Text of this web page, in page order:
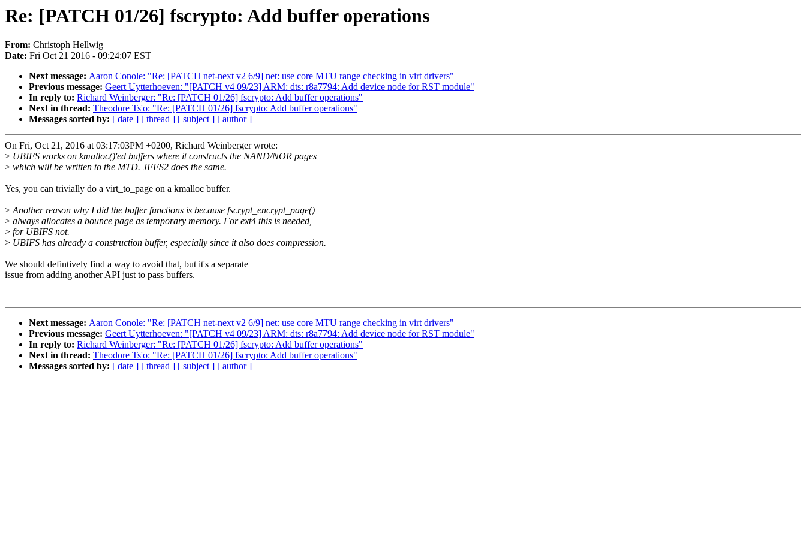
Re: [PATCH 01/26] fscrypto: Add buffer operations
From: Christoph Hellwig
Date: Fri Oct 21 2016 - 09:24:07 EST
Next message: Aaron Conole: "Re: [PATCH net-next v2 6/9] net: use core MTU range checking in virt drivers"
Previous message: Geert Uytterhoeven: "[PATCH v4 09/23] ARM: dts: r8a7794: Add device node for RST module"
In reply to: Richard Weinberger: "Re: [PATCH 01/26] fscrypto: Add buffer operations"
Next in thread: Theodore Ts'o: "Re: [PATCH 01/26] fscrypto: Add buffer operations"
Messages sorted by: [ date ] [ thread ] [ subject ] [ author ]
On Fri, Oct 21, 2016 at 03:17:03PM +0200, Richard Weinberger wrote:
> UBIFS works on kmalloc()'ed buffers where it constructs the NAND/NOR pages
> which will be written to the MTD. JFFS2 does the same.
Yes, you can trivially do a virt_to_page on a kmalloc buffer.
>Another reason why I did the buffer functions is because fscrypt_encrypt_page()
> always allocates a bounce page as temporary memory. For ext4 this is needed,
> for UBIFS not.
> UBIFS has already a construction buffer, especially since it also does compression.
We should defintively find a way to avoid that, but it's a separate
issue from adding another API just to pass buffers.
Next message: Aaron Conole: "Re: [PATCH net-next v2 6/9] net: use core MTU range checking in virt drivers"
Previous message: Geert Uytterhoeven: "[PATCH v4 09/23] ARM: dts: r8a7794: Add device node for RST module"
In reply to: Richard Weinberger: "Re: [PATCH 01/26] fscrypto: Add buffer operations"
Next in thread: Theodore Ts'o: "Re: [PATCH 01/26] fscrypto: Add buffer operations"
Messages sorted by: [ date ] [ thread ] [ subject ] [ author ]